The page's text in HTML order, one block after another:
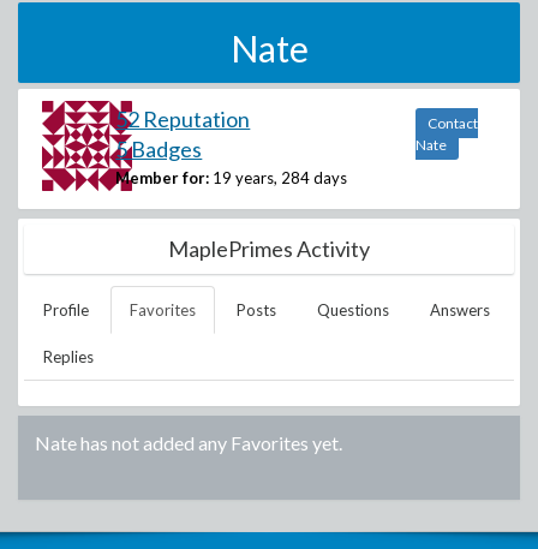
Nate
52 Reputation
5 Badges
Member for: 19 years, 284 days
Contact
Nate
MaplePrimes Activity
Profile Favorites Posts Questions Answers
Replies
Natehas not added any Favorites yet.